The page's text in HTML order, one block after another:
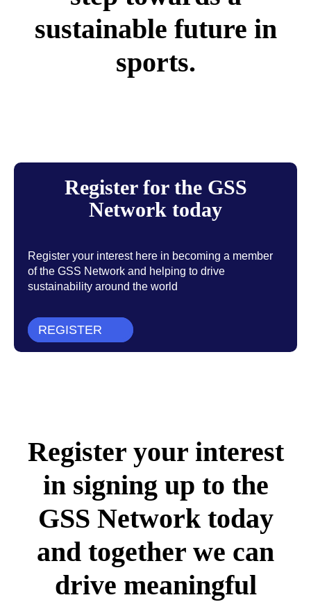
sustainable future in
sports.
Register for the GSS
Network today
Register your interest here in becoming a member
of the GSS Network and helping to drive
sustainability around the world
REGISTER
Register your interest
in signing up to the
GSS Network today
and together we can
drive meaningful